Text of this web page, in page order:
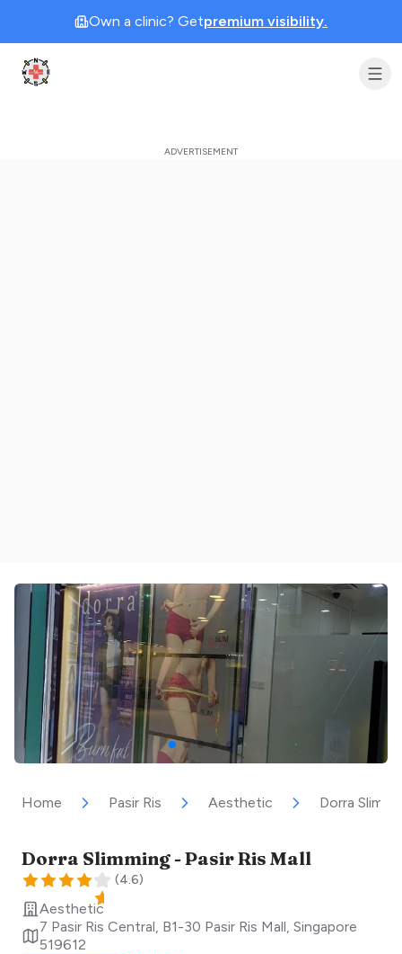
Own a clinic? Getpremium visibility.
Clinic Geek
Home Pasir Ris Aesthetic Dorra
Dorra Slimming - Pasir Ris Mall
(4.6)
Aesthetic
7 Pasir Ris Central, B1-30 Pasir Ris Mall Singapore
519612